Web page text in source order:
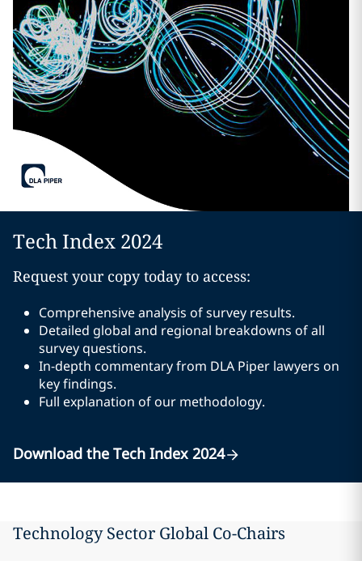
Tech Index 2024
Request your copy today to access:
Comprehensive analysis of survey results.
Detailed global and regional breakdowns of all
survey questions.
In-depth commentary from DLA Piper lawyers on
key findings.
Full explanation of our methodology.
Download the Tech Index 2024
Technology Sector Global Co-Chairs